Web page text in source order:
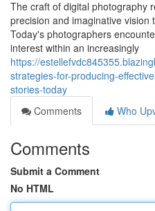
The craft of digital photography
precision and imaginative vision
Today's photographers
interest within an increasingly
https://
strategies-for-producing-
stories-today
Comments
Who
Comments
Submit a Comment
No HTML